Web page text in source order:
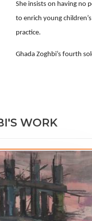
She insists on having no
to enrich young
practice.
Ghada Zoghbi’s fourth
WORK